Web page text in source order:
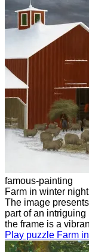
famous-painting
Farm in winter night
The image
part of an
the frame is a
Play puzzle Farm